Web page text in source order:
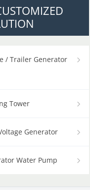
/ Trailer Generator
Tower
Generator
Water Pump